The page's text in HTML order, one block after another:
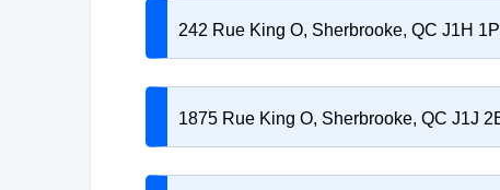
242 Rue King O, Sherbrooke, QC J1H
1875 Rue King O, Sherbrooke, QC J1J